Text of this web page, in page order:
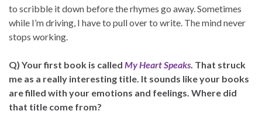
to scribble it down before the rhymes go away. Sometimes
while I’m driving, I have to pull over to write. The mind never
stops working.
Q) Your first book is called My Heart Speaks. That struck
me as a really interesting title. It sounds like your books
are filled with your emotions and feelings. Where did
that title come from?